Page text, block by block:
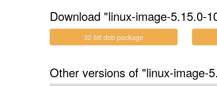
Download "linux-image-5.15.0-
32-bit deb package
Other versions of "linux-image-